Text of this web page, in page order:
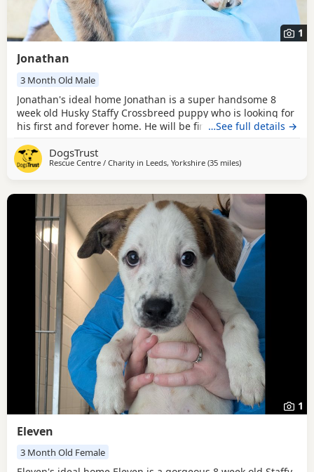
1
Jonathan
3 Month Old Male
Jonathan's ideal home Jonathan is a super handsome 8
week old Husky Staffy Crossbreed puppy who is looking for
his first and forever home. He will be fine to live with other
who are confident around bubbly, playful Dogs should be
fine. Jonathan does have a heart murmur but please don't
…See full details →
DogsTrust
Rescue Centre / Charity in Leeds, Yorkshire (35 milesaway from Crawley
)
1
Eleven
3 Month Old Female